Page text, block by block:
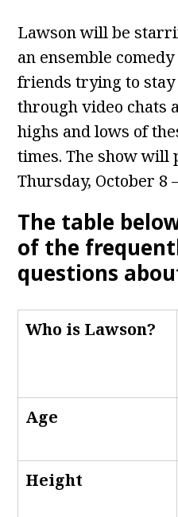
Lawson will be
an ensemble
friends trying to stay
through video chats
highs and lows of
times. The show will
Thursday, October 8
The table
of the
questions
Who is Lawson?
Age
Height